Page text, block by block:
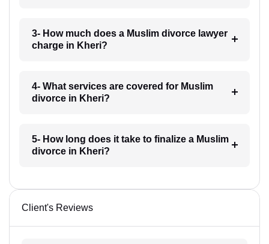
3- How much does a Muslim divorce lawyer
charge in Kheri?
4- What services are covered for Muslim
divorce in Kheri?
5- How long does it take to finalize a Muslim
divorce in Kheri?
Client's Reviews